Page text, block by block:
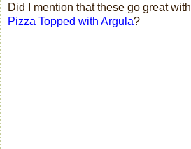
Did I mention that these go great with
Pizza Topped with Argula?